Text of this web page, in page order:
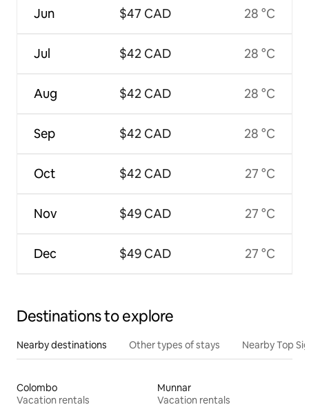
Jun
Jul
Aug
Sep
Oct
Nov
Dec
$47 CAD
$42 CAD
$42 CAD
$42 CAD
$42 CAD
$49 CAD
$49 CAD
28 °C
28 °C
28 °C
28 °C
27 °C
27 °C
27 °C
Destinations to explore
Nearby destinations Other types of stays Nearby Top
Colombo
Vacation rentals
Munnar
Vacation rentals